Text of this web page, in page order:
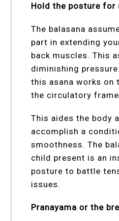
Hold the posture for
The balasana
part in extending
back muscles. This
diminishing
this asana works on
the circulatory
This aides the body
accomplish a
smoothness. The
child present is an
posture to battle
issues.
Pranayama or the